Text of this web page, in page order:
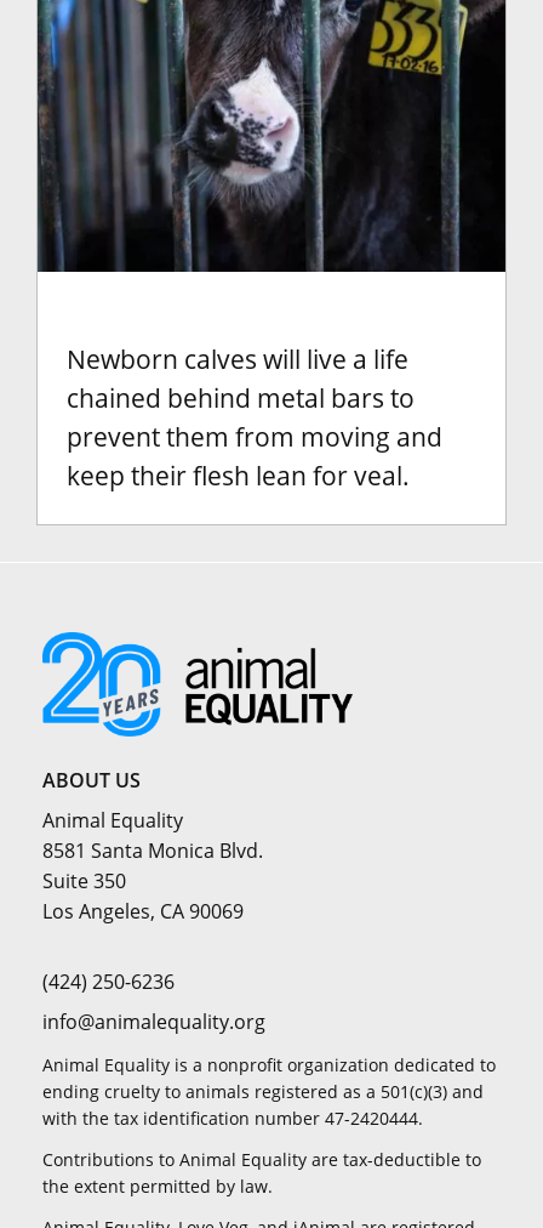
Newborn calves will live a life
chained behind metal bars to
prevent them from moving and
keep their flesh lean for veal.
ABOUT US
Animal Equality
8581 Santa Monica Blvd.
Suite 350
Los Angeles, CA 90069
(424) 250-6236
info@animalequality.org
Animal Equality is a nonprofit organization dedicated to
ending cruelty to animals registered as a 501(c)(3) and
with the tax identification number 47-2420444.
Contributions to Animal Equality are tax-deductible to
the extent permitted by law.